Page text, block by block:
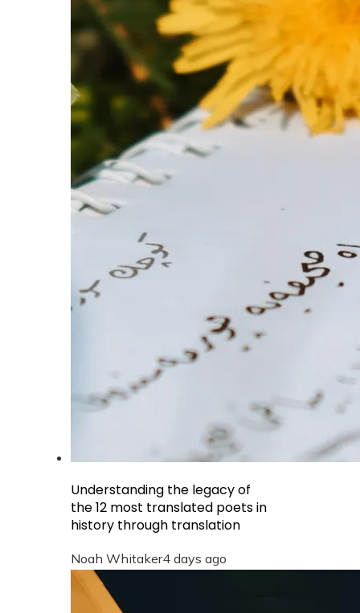
Understanding the legacy of
the 12 most translated poets in
history through translation
Noah Whitaker4 days ago